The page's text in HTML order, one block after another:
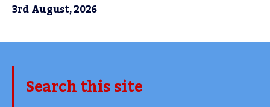
3rd August, 2026
Search this site